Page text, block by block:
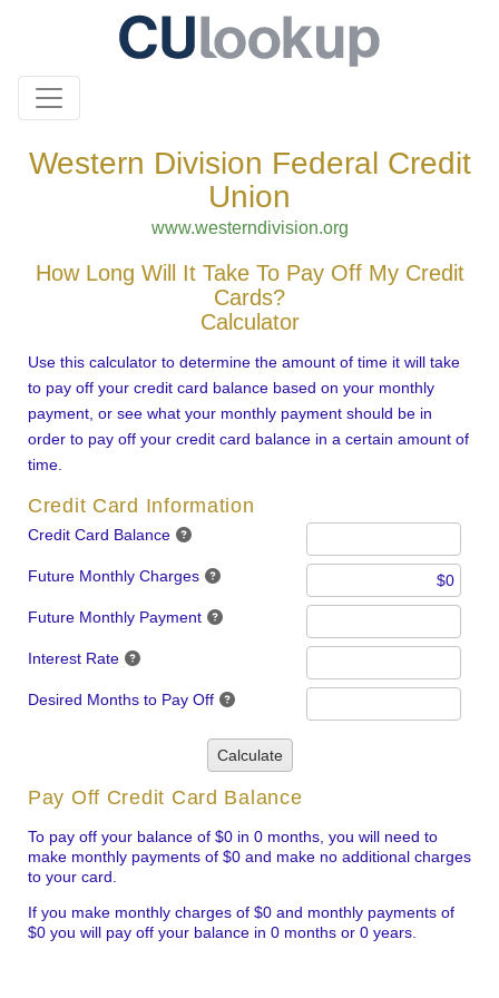
Western Division Federal Credit
Union
www.westerndivision.org
How Long Will It Take To Pay Off My Credit
Cards?
Calculator
Use this calculator to determine the amount of time it will take
to pay off your credit card balance based on your monthly
payment, or see what your monthly payment should be in
order to pay off your credit card balance in a certain amount of
time.
Credit Card Information
Credit Card Balance
Future Monthly Charges
Future Monthly Payment
Interest Rate
Desired Months to Pay Off
Calculate
Pay Off Credit Card Balance
To pay off your balance of $0 in 0 months, you will need to
make monthly payments of $0 and make no additional charges
to your card.
If you make monthly charges of $0 and monthly payments of
$0 you will pay off your balance in 0 months or 0 years.